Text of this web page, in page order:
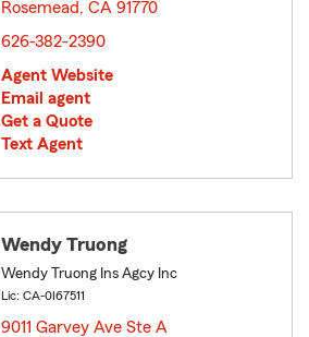
Rosemead, CA 91770
626-382-2390
Agent Website
Email agent
Get a Quote
Text Agent
Wendy Truong
Wendy Truong Ins Agcy Inc
Lic: CA-0I67511
9011 Garvey Ave Ste A